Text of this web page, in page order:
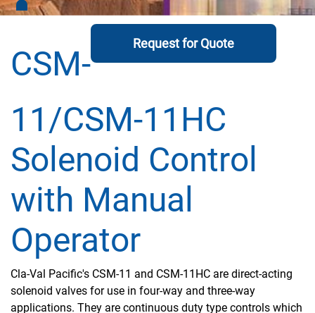
Request for Quote
CSM-
11/CSM-11HC
Solenoid Control
with Manual
Operator
Cla-Val Pacific's CSM-11 and CSM-11HC are direct-acting
solenoid valves for use in four-way and three-way
applications. They are continuous duty type controls which